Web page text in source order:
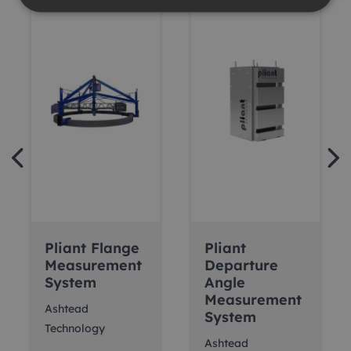
Pliant Flange
Measurement
System
Ashtead
Technology
Pliant
Departure
Angle
Measurement
System
Ashtead